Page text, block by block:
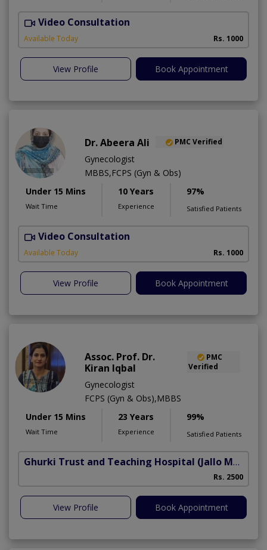
Video Consultation
Available Today Rs. 1000
View Profile Book Appointment
Dr. Abeera Ali PMC Verified
Gynecologist
MBBS,FCPS (Gyn & Obs)
Under 15 Mins
Wait Time
10 Years
Experience
97%
Satisfied Patients
Video Consultation
Available Today Rs. 1000
View Profile Book Appointment
Assoc. Prof. Dr.
Kiran Iqbal
PMC
Verified
Gynecologist
FCPS (Gyn & Obs),MBBS
Under 15 Mins
Wait Time
23 Years
Experience
99%
Satisfied Patients
Ghurki Trust and Teaching Hospital (Jallo More)
Rs. 2500
View Profile Book Appointment